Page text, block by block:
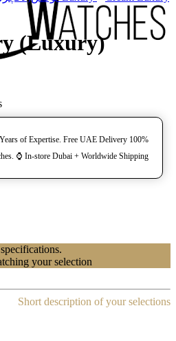
(Luxury)
100% Genuine Watches. 🌍 20 Years of Expertise. Free UAE Delivery.
⌚️ In-store Dubai + Worldwide Shipping.
your selection
Short description of your selections